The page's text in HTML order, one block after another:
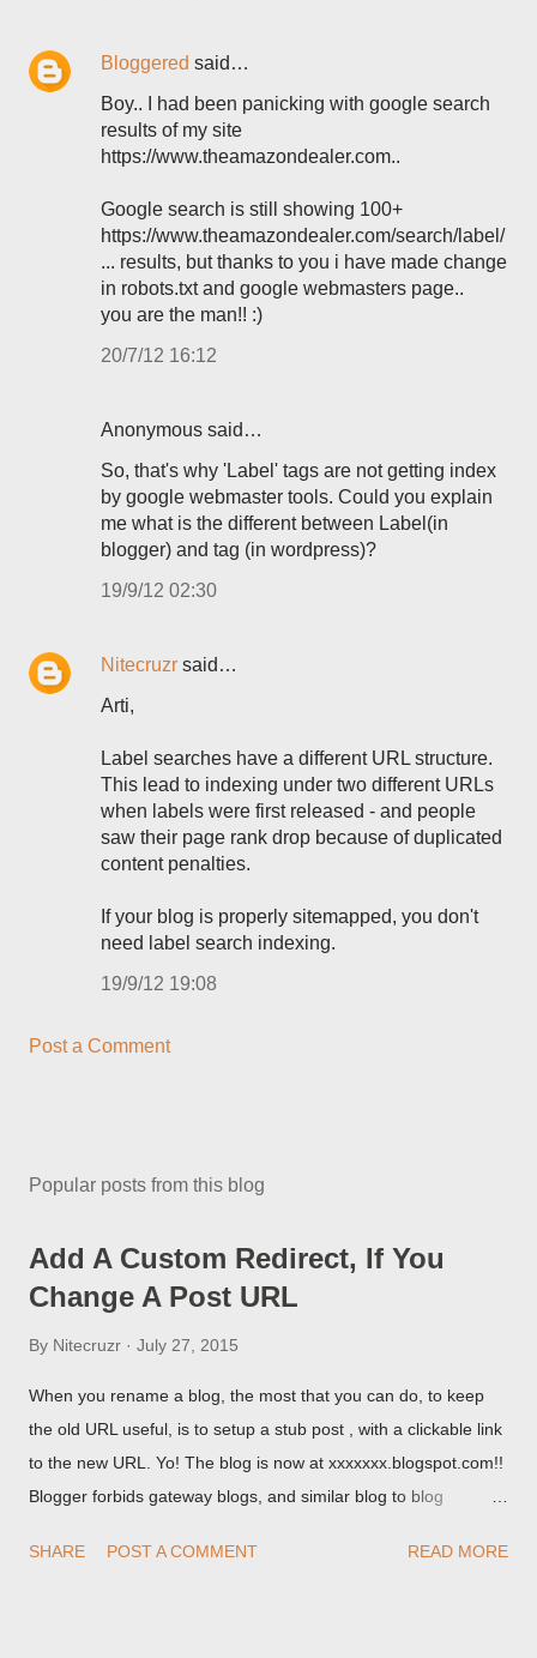
Bloggered said…
Boy.. I had been panicking with google search
results of my site
https://www.theamazondealer.com..
Google search is still showing 100+
https://www.theamazondealer.com/search/label/
... results, but thanks to you i have made change
in robots.txt and google webmasters page..
you are the man!! :)
20/7/12 16:12
Anonymous said…
So, that's why 'Label' tags are not getting index
by google webmaster tools. Could you explain
me what is the different between Label(in
blogger) and tag (in wordpress)?
19/9/12 02:30
Nitecruzr said…
Arti,
Label searches have a different URL structure.
This lead to indexing under two different URLs
when labels were first released - and people
saw their page rank drop because of duplicated
content penalties.
If your blog is properly sitemapped, you don't
need label search indexing.
19/9/12 19:08
Post a Comment
Popular posts from this blog
Add A Custom Redirect, If You
Change A Post URL
By Nitecruzr July 27, 2015
When you rename a blog, the most that you can do, to keep
the old URL useful, is to setup a stub post , with a clickable link
to the new URL. Yo! The blog is now at xxxxxxx.blogspot.com!!
Blogger forbids gateway blogs, and similar blog to blog
custom redirect - and automatically redirect your readers to the
SHARE POST A COMMENT READ MORE